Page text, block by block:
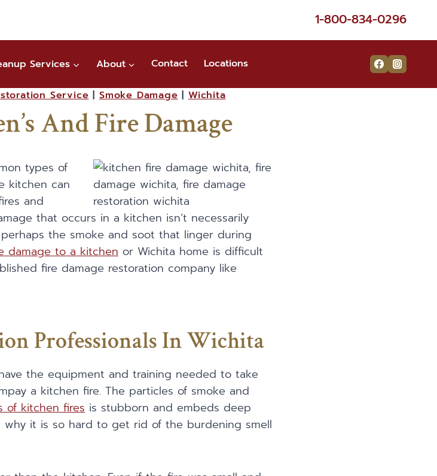
1-800-834-0296
Services About Contact Locations
Service| Smoke Damage| Wichita
And Fire Damage
types of
kitchen can
and
that occurs in a kitchen isn’t necessarily
the smoke and soot that linger during
damage to a kitchen or Wichita home is difficult
fire damage restoration company like
Professionals In Wichita
the equipment and training needed to take
a kitchen fire. The particles of smoke and
of kitchen fires is stubborn and embeds deep
why it is so hard to get rid of the burdening smell